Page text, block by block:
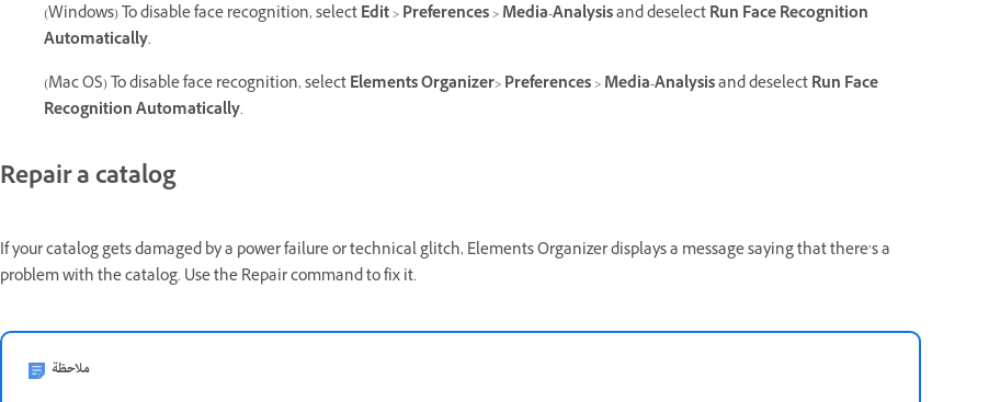
(Windows) To disable face recognition, selectEdit>Preferences>Media-Analysisand deselectRun Face Recognition
Automatically.
(Mac OS) To disable face recognition, selectElements Organizer>Preferences>Media-Analysisand deselectRun Face
Recognition Automatically.
Repair a catalog
If your catalog gets damaged by a power failure or technical glitch, Elements Organizer displays a message saying that there’s a
problem with the catalog. Use the Repair command to fix it.
ملاحظة